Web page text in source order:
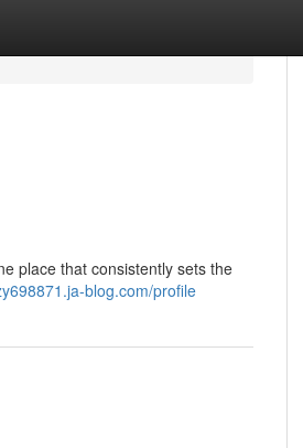
place that consistently sets the
blog.com/profile